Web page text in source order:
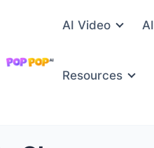
AI Video
Resources